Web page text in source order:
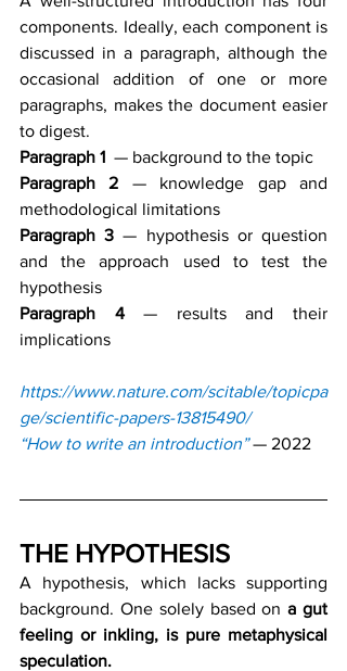
components. Ideally, each component is
discussed in a paragraph, although the
occasional addition of one or more
paragraphs, makes the document easier
to digest.
Paragraph 1 — background to the topic
Paragraph 2 — knowledge gap and
methodological limitations
Paragraph 3 — hypothesis or question
and the approach used to test the
hypothesis
Paragraph 4 — results and their
implications
https://www.nature.com/scitable/topicpa
ge/scientific-papers-13815490/
“How to write an introduction” — 2022
THE HYPOTHESIS
A hypothesis, which lacks supporting
background. One solely based on a gut
feeling or inkling, is pure metaphysical
speculation.